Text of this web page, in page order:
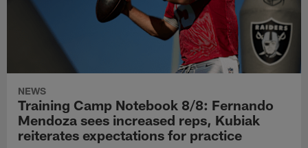
NEWS
Training Camp Notebook 8/8: Fernando
Mendoza sees increased reps, Kubiak
reiterates expectations for practice